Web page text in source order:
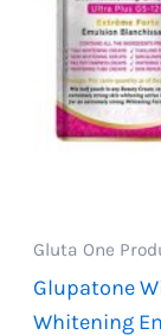
Gluta One
Glupatone
Whitening